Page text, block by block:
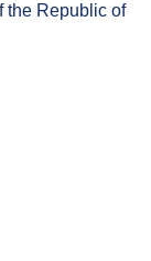
the Republic of